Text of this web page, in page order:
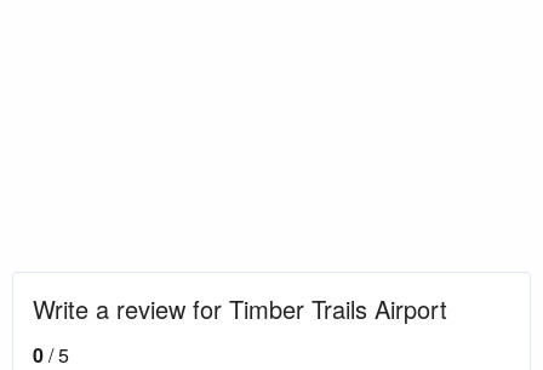
Write a review for Timber Trails Airport
0/ 5